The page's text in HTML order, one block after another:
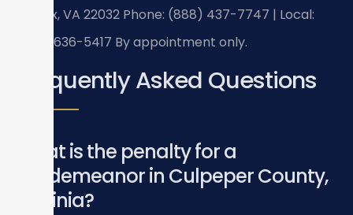
Fairfax, VA 22032 Phone: (888) 437-7747 | Local:
(703) 636-5417 By appointment only.
Frequently Asked Questions
What is the penalty for a
misdemeanor in Culpeper County,
Virginia?